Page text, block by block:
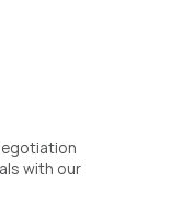
with our